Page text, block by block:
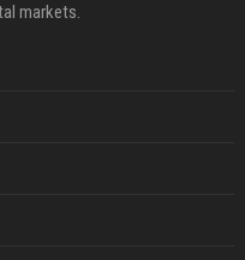
markets.